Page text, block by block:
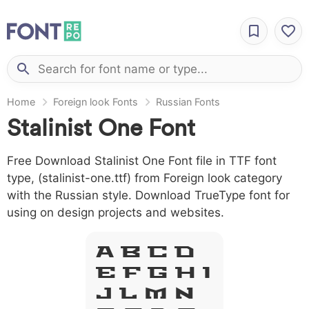
Home Foreign look Fonts Russian Fonts
Stalinist One Font
Free Download Stalinist One Font file in TTF font
type, (stalinist-one.ttf) from Foreign look category
with the Russian style. Download TrueType font for
using on design projects and websites.
A B C D
E F G H I
J L M N